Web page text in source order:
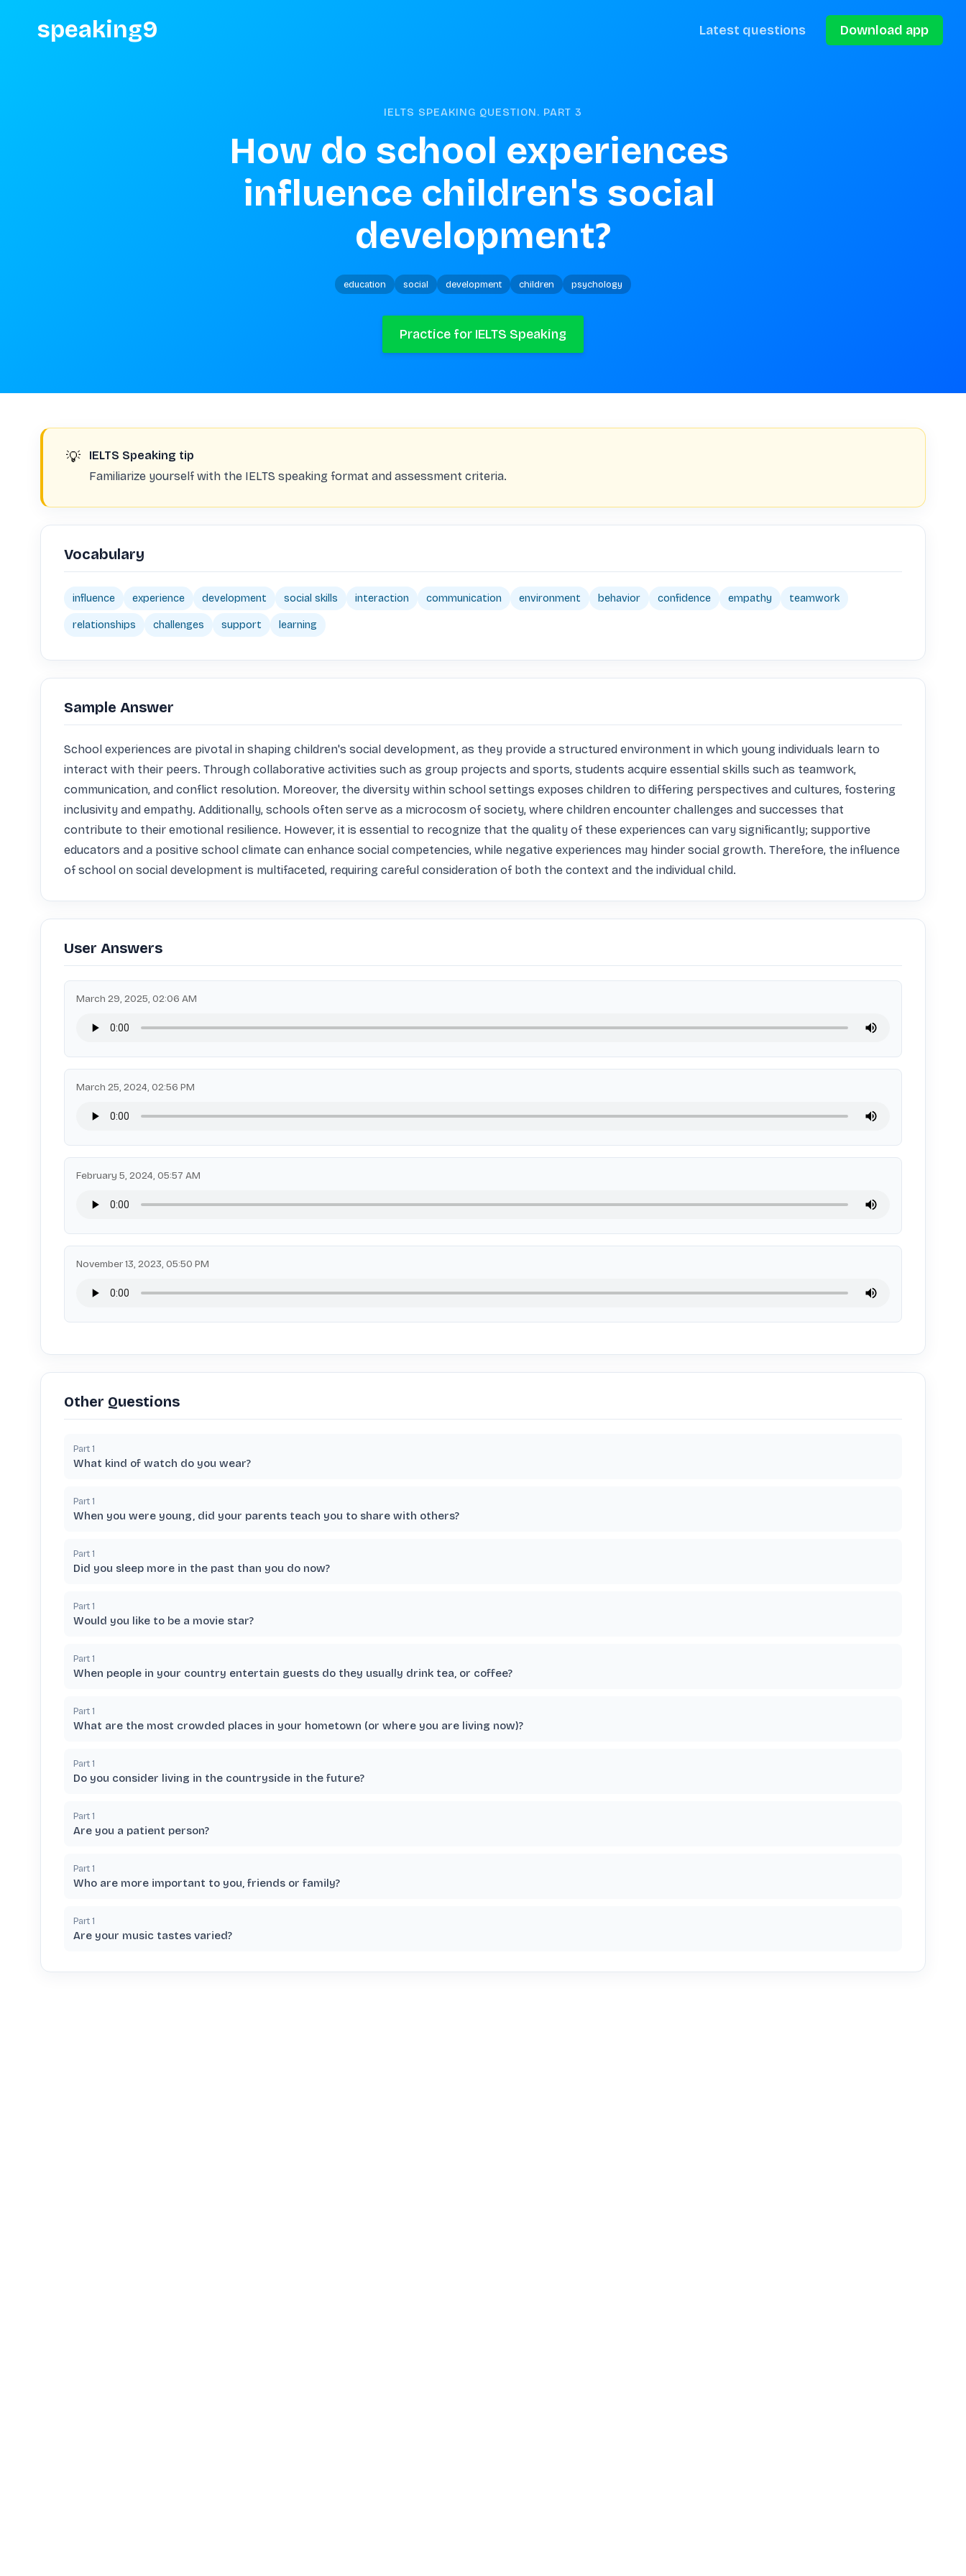
speaking9 Latest questions Download app
IELTS SPEAKING QUESTION. PART 3
How do school experiences
influence children's social
development?
education social development children psychology
Practice for IELTS Speaking
💡
IELTS Speaking tip
Familiarize yourself with the IELTS speaking format and assessment criteria.
Vocabulary
influence experience development social skills interaction communication environment behavior confidence empathy teamwork
relationships challenges support learning
Sample Answer
School experiences are pivotal in shaping children's social development, as they provide a structured environment in which young individuals learn to
interact with their peers. Through collaborative activities such as group projects and sports, students acquire essential skills such as teamwork,
communication, and conflict resolution. Moreover, the diversity within school settings exposes children to differing perspectives and cultures, fostering
inclusivity and empathy. Additionally, schools often serve as a microcosm of society, where children encounter challenges and successes that
contribute to their emotional resilience. However, it is essential to recognize that the quality of these experiences can vary significantly; supportive
educators and a positive school climate can enhance social competencies, while negative experiences may hinder social growth. Therefore, the influence
of school on social development is multifaceted, requiring careful consideration of both the context and the individual child.
User Answers
March 29, 2025, 02:06 AM
March 25, 2024, 02:56 PM
February 5, 2024, 05:57 AM
November 13, 2023, 05:50 PM
Other Questions
Part 1
What kind of watch do you wear?
Part 1
When you were young, did your parents teach you to share with others?
Part 1
Did you sleep more in the past than you do now?
Part 1
Would you like to be a movie star?
Part 1
When people in your country entertain guests do they usually drink tea, or coffee?
Part 1
What are the most crowded places in your hometown (or where you are living now)?
Part 1
Do you consider living in the countryside in the future?
Part 1
Are you a patient person?
Part 1
Who are more important to you, friends or family?
Part 1
Are your music tastes varied?